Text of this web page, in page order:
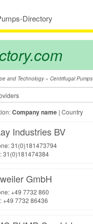
Directory
and Technology» Centrifugal Pumps
Company name | Country
Industries BV
31(0)181473794
31(0)181474384
GmbH
+49 7732 860
+49 7732 86436